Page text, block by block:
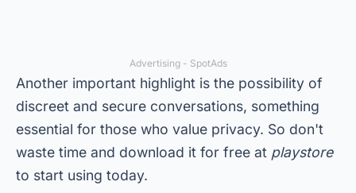
Advertising - SpotAds
Another important highlight is the possibility of
discreet and secure conversations, something
essential for those who value privacy. So don't
waste time and download it for free at playstore
to start using today.